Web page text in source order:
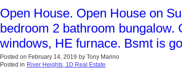
Open House. Open House on
bedroom 2 bathroom
windows, HE furnace. Bsmt is
Posted on February 14, 2019 by Tony Marino
Posted in River Heights, 1D Real Estate